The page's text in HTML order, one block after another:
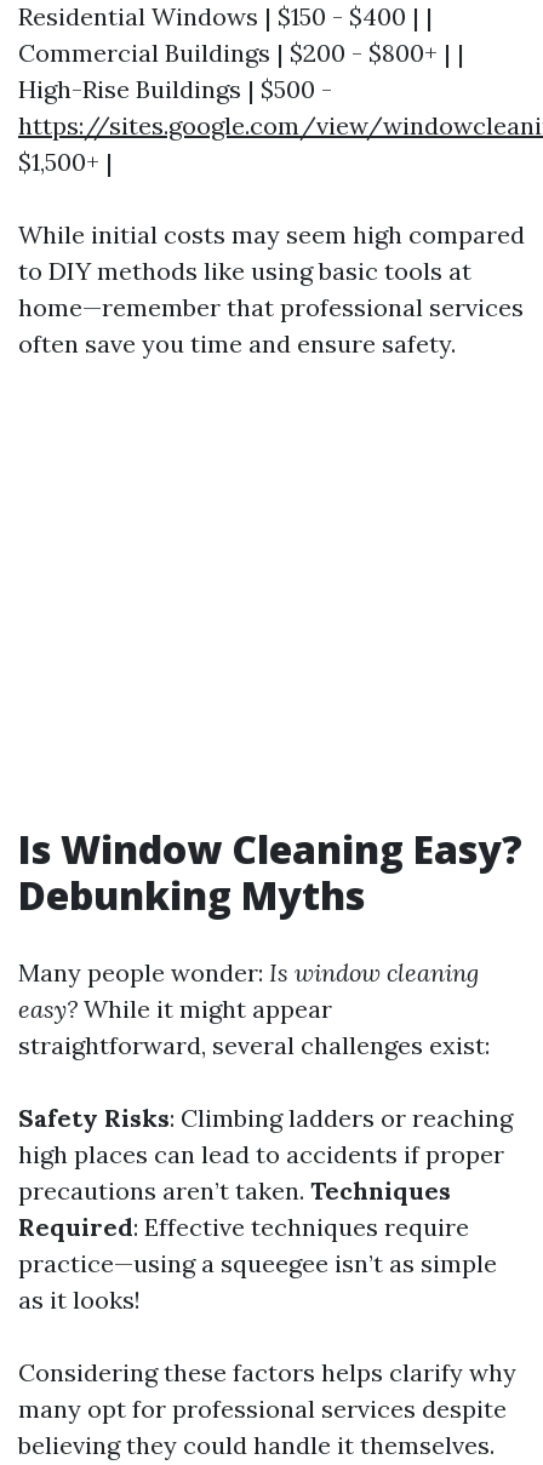
Residential Windows | $150 - $400 | |
Commercial Buildings | $200 - $800+ | |
High-Rise Buildings | $500 -
https://sites.google.com/view/
$1,500+ |
While initial costs may seem high compared
to DIY methods like using basic tools at
home—remember that professional services
often save you time and ensure safety.
Is Window Cleaning Easy?
Debunking Myths
Many people wonder: Is window cleaning
easy? While it might appear
straightforward, several challenges exist:
Safety Risks: Climbing ladders or reaching
high places can lead to accidents if proper
precautions aren’t taken. Techniques
Required: Effective techniques require
practice—using a squeegee isn’t as simple
as it looks!
Considering these factors helps clarify why
many opt for professional services despite
believing they could handle it themselves.